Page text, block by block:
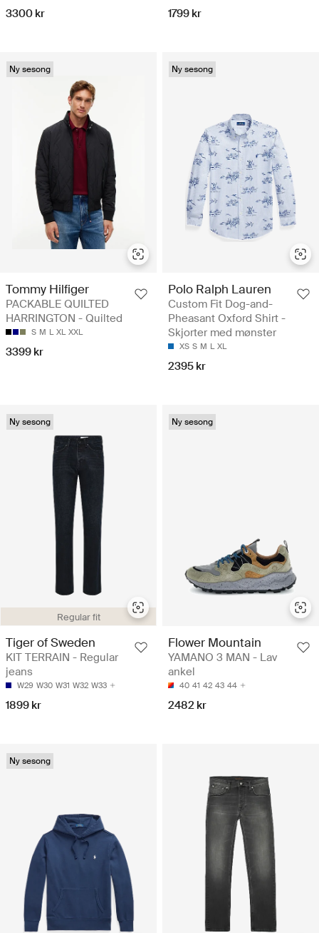
3300 kr 1799 kr
Ny sesong
Tommy Hilfiger
PACKABLE QUILTED
HARRINGTON - Quilted
S M L XL XXL
3399 kr
Ny sesong
Polo Ralph Lauren
Custom Fit Dog-and-
Pheasant Oxford Shirt -
Skjorter med mønster
XS S M L XL
2395 kr
Regular fit
Ny sesong
Tiger of Sweden
KIT TERRAIN - Regular
jeans
W29 W30 W31 W32 W33
1899 kr
Ny sesong
Flower Mountain
YAMANO 3 MAN - Lav
ankel
40 41 42 43 44
2482 kr
Ny sesong